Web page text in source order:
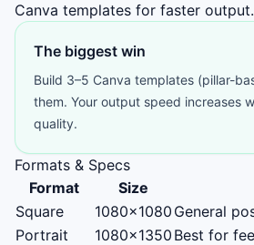
Canva templates for faster output.
The biggest win
Build 3–5 Canva templates (pillar-
them. Your output speed increases
quality.
Formats & Specs
Format
Size
Square
1080×1080 General
Portrait
1080×1350 Best for